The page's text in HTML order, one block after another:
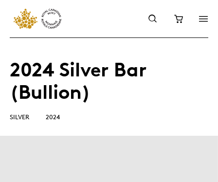
2024 Silver Bar
(Bullion)
SILVER 2024